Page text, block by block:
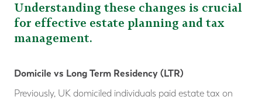
Understanding these changes is crucial
for effective estate planning and tax
management.
Domicile vs Long Term Residency (LTR)
Previously, UK domiciled individuals paid estate tax on